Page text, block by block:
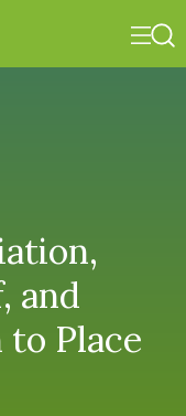
and
to Place